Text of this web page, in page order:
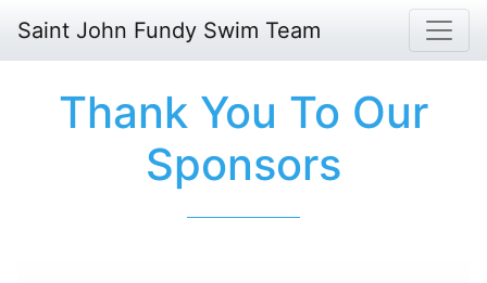
Saint John Fundy Swim Team
Thank You To Our
Sponsors